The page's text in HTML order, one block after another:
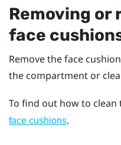
Removing
face
Remove the face
the compartment or
To find out how to clean
face cushions.